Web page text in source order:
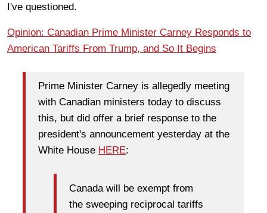
I've questioned.
Opinion: Canadian Prime Minister Carney Responds to
American Tariffs From Trump, and So It Begins
Prime Minister Carney is allegedly meeting
with Canadian ministers today to discuss
this, but did offer a brief response to the
president's announcement yesterday at the
White House HERE:
Canada will be exempt from
the sweeping reciprocal tariffs